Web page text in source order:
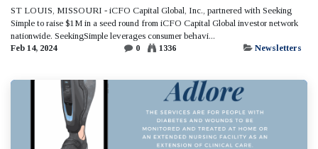
ST LOUIS, MISSOURI - iCFO Capital Global, Inc., partnered with Seeking
Simple to raise $1M in a seed round from iCFO Capital Global investor network
nationwide. SeekingSimple leverages consumer behavi...
Feb 14, 2024 0 1336 Newsletters